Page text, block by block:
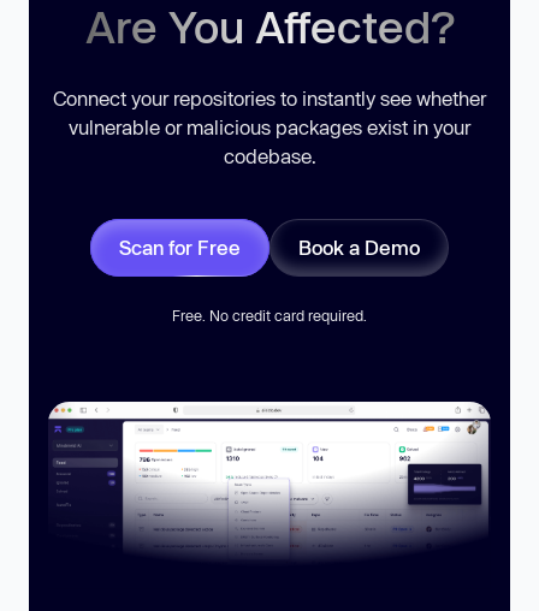
Are You Affected?
Connect your repositories to instantly see whether
vulnerable or malicious packages exist in your
codebase.
Scan for Free Book a Demo
Free. No credit card required.